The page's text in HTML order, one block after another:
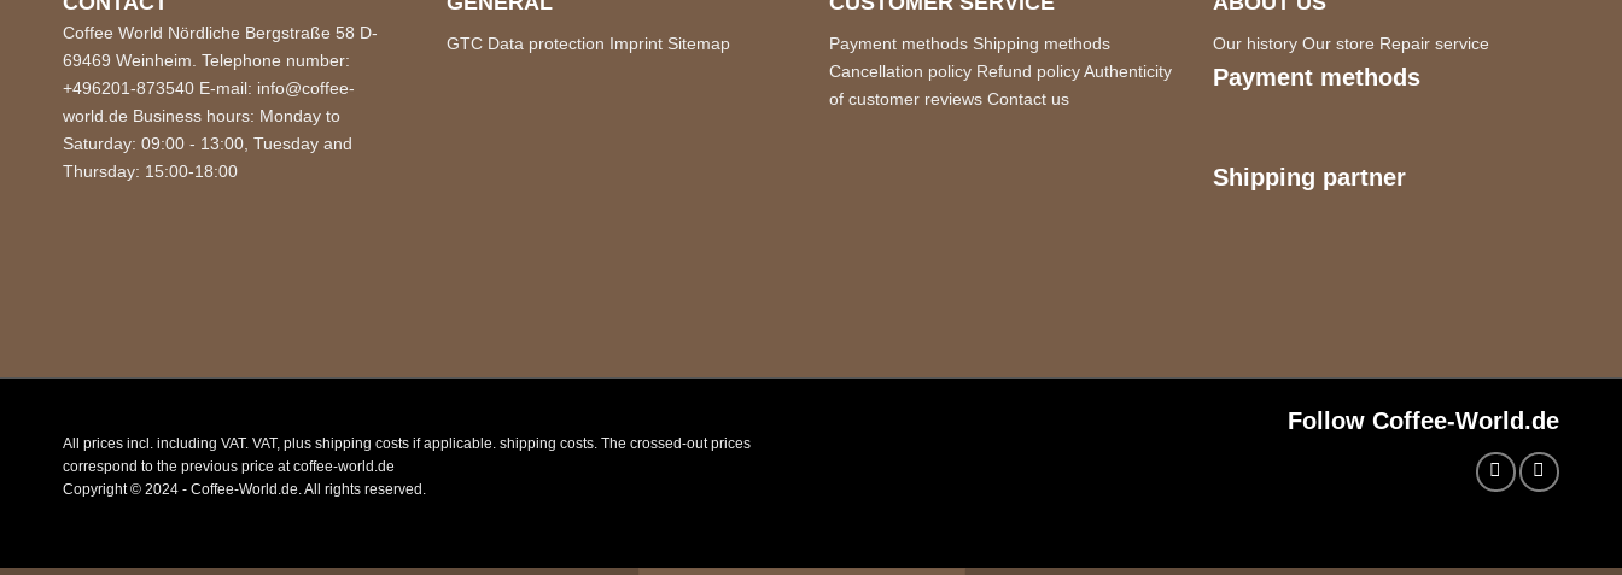
Coffee World Nördliche Bergstraße 58 D-
69469 Weinheim. Telephone number:
+496201-873540 E-mail: info@coffee-
world.de Business hours: Monday to
Saturday: 09:00 - 13:00, Tuesday and
Thursday: 15:00-18:00
GTC Data protection Imprint Sitemap Payment methods Shipping methods
Cancellation policy Refund policyAuthenticity
of customer reviews Contact us
Our history Our store Repair service
Payment methods
Shipping partner
All prices incl. including VAT. VAT, plus shipping costs if applicable. shipping costs. The crossed-out prices
correspond to the previous price at coffee-world.de
Copyright © 2024 - Coffee-World.de. All rights reserved.
Follow Coffee-World.de